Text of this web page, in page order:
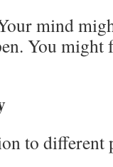
mind
You might
to different